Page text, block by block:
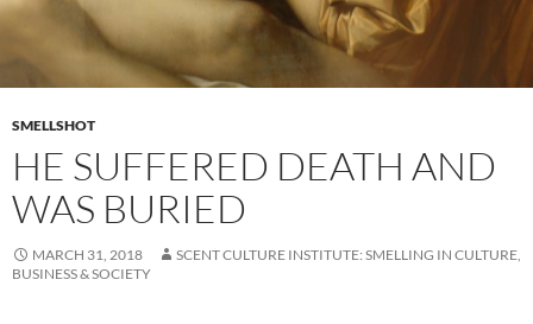
SMELLSHOT
HE SUFFERED DEATH AND
WAS BURIED
MARCH 31, 2018
SCENT CULTURE INSTITUTE: SMELLING IN CULTURE,
BUSINESS & SOCIETY